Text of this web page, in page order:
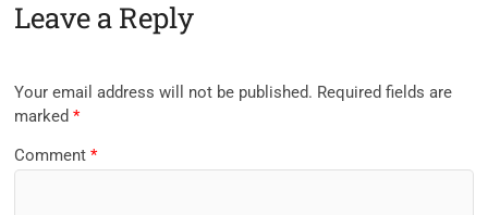
Leave a Reply
Your email address will not be published. Required fields are
marked*
Comment*